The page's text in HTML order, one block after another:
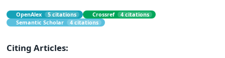
OpenAlex 5 citations Crossref
4 citations
Semantic Scholar
4 citations
Citing Articles: